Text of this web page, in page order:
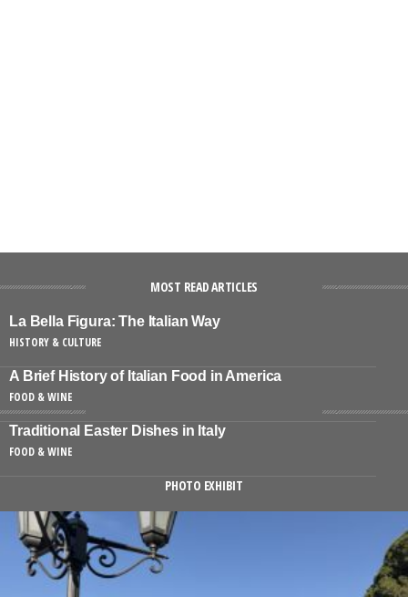
MOST READ ARTICLES
La Bella Figura: The Italian Way
HISTORY & CULTURE
A Brief History of Italian Food in America
FOOD & WINE
Traditional Easter Dishes in Italy
FOOD & WINE
PHOTO EXHIBIT